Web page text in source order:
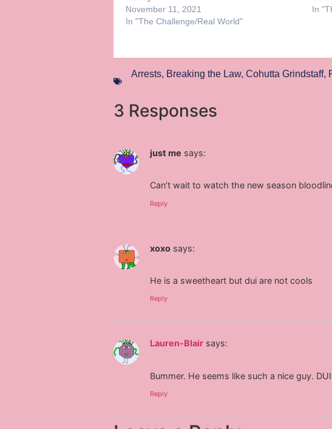
November 11, 2021
In "The Challenge/Real World"
In
Arrests, Breaking the Law, Cohutta Grindstaff,
3 Responses
just me says:
Can’t wait to watch the new season
Reply
xoxo says:
He is a sweetheart but dui are not cools
Reply
Lauren-Blair says:
Bummer. He seems like such a nice guy.
Reply